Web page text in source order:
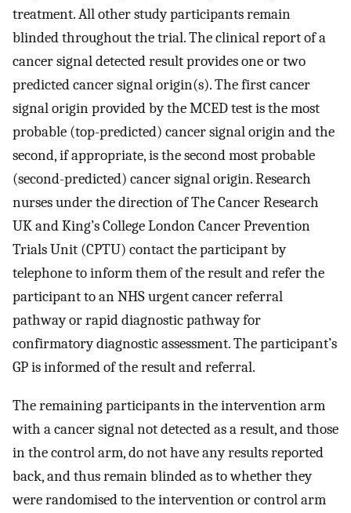
treatment. All other study participants remain
blinded throughout the trial. The clinical report of a
cancer signal detected result provides one or two
predicted cancer signal origin(s). The first cancer
signal origin provided by the MCED test is the most
probable (top-predicted) cancer signal origin and the
second, if appropriate, is the second most probable
(second-predicted) cancer signal origin. Research
nurses under the direction of The Cancer Research
UK and King’s College London Cancer Prevention
Trials Unit (CPTU) contact the participant by
telephone to inform them of the result and refer the
participant to an NHS urgent cancer referral
pathway or rapid diagnostic pathway for
confirmatory diagnostic assessment. The participant’s
GP is informed of the result and referral.
The remaining participants in the intervention arm
with a cancer signal not detected as a result, and those
in the control arm, do not have any results reported
back, and thus remain blinded as to whether they
were randomised to the intervention or control arm